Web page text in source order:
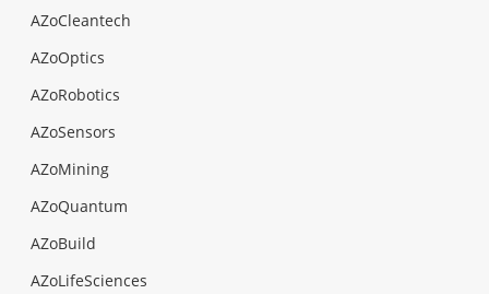
AZoCleantech
AZoOptics
AZoRobotics
AZoSensors
AZoMining
AZoQuantum
AZoBuild
AZoLifeSciences